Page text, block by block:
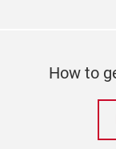
How to